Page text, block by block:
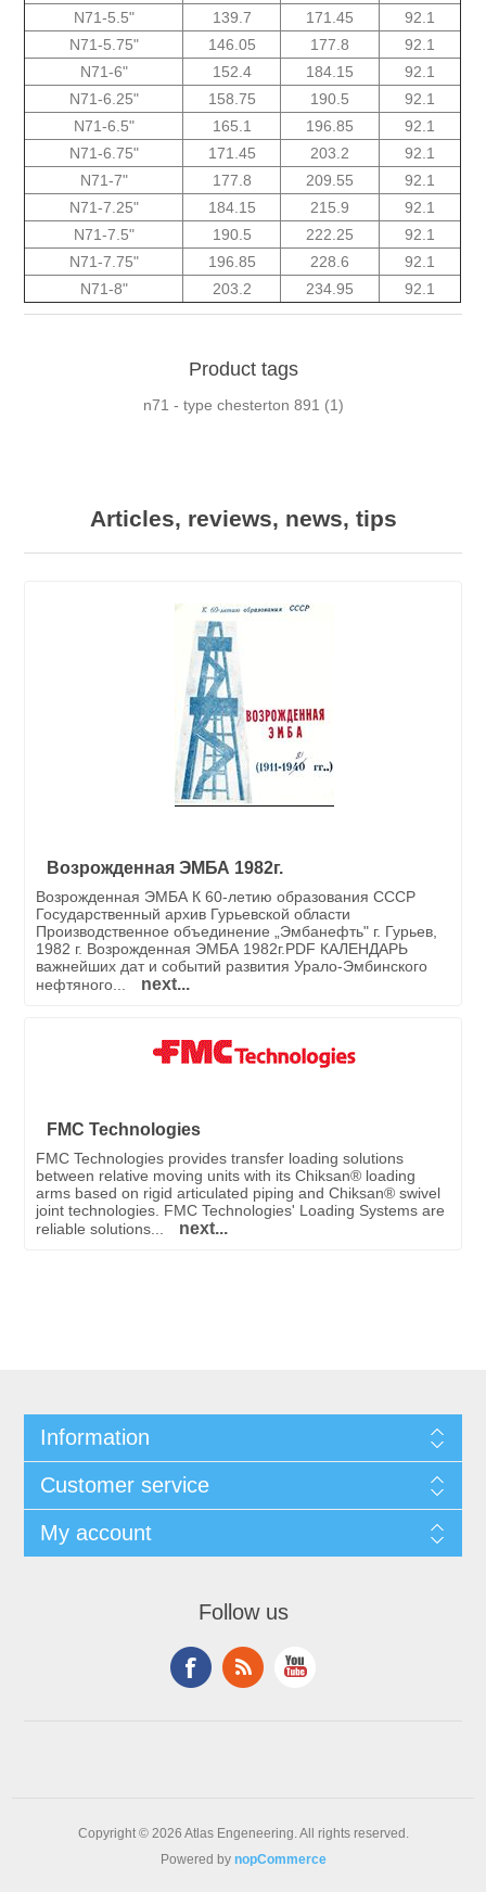
N71-5.5"
139.7 171.45
92.1
N71-5.75"
146.05 177.8
92.1
N71-6"
152.4 184.15
92.1
N71-6.25"
158.75 190.5
92.1
N71-6.5"
165.1 196.85
92.1
N71-6.75"
171.45 203.2
92.1
N71-7"
177.8 209.55
92.1
N71-7.25"
184.15 215.9
92.1
N71-7.5"
190.5 222.25
92.1
N71-7.75"
196.85 228.6
92.1
N71-8"
203.2 234.95 92.1
Product tags
n71 - type chesterton 891 (1)
Articles, reviews, news, tips
Возрожденная ЭМБА 1982г.
Возрожденная ЭМБА К 60-летию образования СССР
Государственный архив Гурьевской области
Производственное объединение „Эмбанефть" г. Гурьев,
1982 г. Возрожденная ЭМБА 1982г.PDF КАЛЕНДАРЬ
важнейших дат и событий развития Урало-Эмбинского
нефтяного...
next...
FMC Technologies
FMC Technologies provides transfer loading solutions
between relative moving units with its Chiksan® loading
arms based on rigid articulated piping and Chiksan® swivel
joint technologies. FMC Technologies' Loading Systems are
reliable solutions...
next...
Information
Customer service
My account
Follow us
Copyright © 2026 Atlas Engeneering. All rights reserved.
Powered by nopCommerce